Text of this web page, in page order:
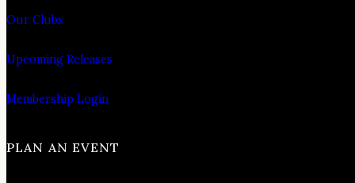
Our Clubs
Upcoming Releases
Membership Login
PLAN AN EVENT